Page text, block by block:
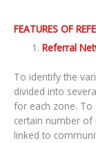
FEATURES OF
Referral
To identify the
divided into
for each zone. To
certain number of
linked to